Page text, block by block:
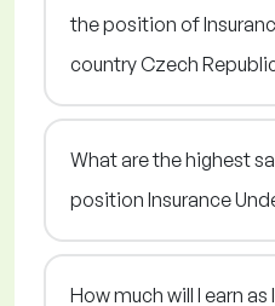
the position of
country Czech
What are the highest
position Insurance
How much will I earn as